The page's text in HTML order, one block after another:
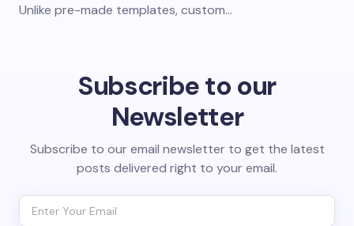
Unlike pre-made templates, custom…
Subscribe to our
Newsletter
Subscribe to our email newsletter to get the latest
posts delivered right to your email.